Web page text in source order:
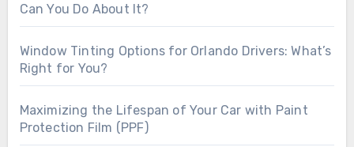
Can You Do About It?
Window Tinting Options for Orlando Drivers: What’s
Right for You?
Maximizing the Lifespan of Your Car with Paint
Protection Film (PPF)